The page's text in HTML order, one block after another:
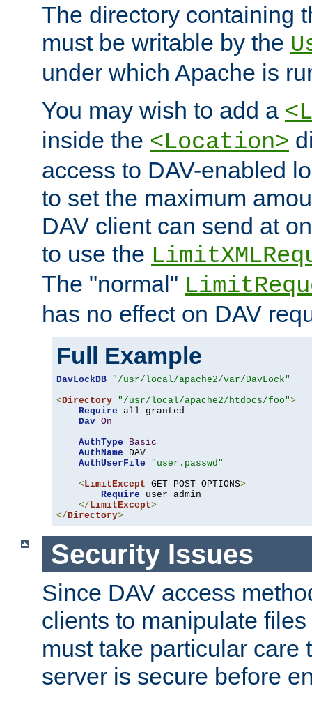
The directory containing
must be writable by the
under which Apache is
You may wish to add a
inside the <Location>
access to DAV-enabled
to set the maximum
DAV client can send at
to use the
The "normal"
has no effect on DAV
Full Example
DavLockDB "/usr/local/apache2/var/DavLock"
<Directory "/usr/local/apache2/htdocs/foo">
Require all granted
Dav On
AuthType
Basic
AuthName DAV
AuthUserFile
"user.passwd"
< LimitExcept GET POST OPTIONS>
Require user admin
</ LimitExcept>
</Directory>
Security Issues
Since DAV access
clients to manipulate
must take particular care
server is secure before